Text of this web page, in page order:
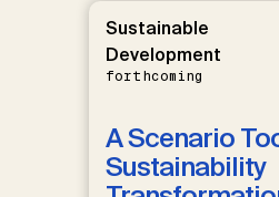
Sustainable
Development
forthcoming
A Scenario
Sustainability